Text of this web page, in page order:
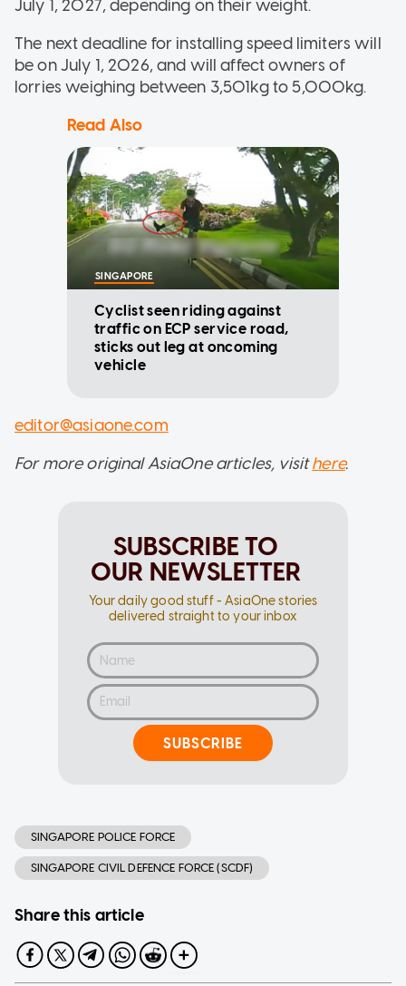
July 1, 2027, depending on their weight.
The next deadline for installing speed limiters will
be on July 1, 2026, and will affect owners of
lorries weighing between 3,501kg to 5,000kg.
Read Also
SINGAPORE
Cyclist seen riding against
traffic on ECP service road,
sticks out leg at oncoming
vehicle
editor@asiaone.com
For more original AsiaOne articles, visithere.
SUBSCRIBE TO
OUR NEWSLETTER
Your daily good stuff - AsiaOne stories
delivered straight to your inbox
SUBSCRIBE
SINGAPORE POLICE FORCE
SINGAPORE CIVIL DEFENCE FORCE (SCDF)
Share this article